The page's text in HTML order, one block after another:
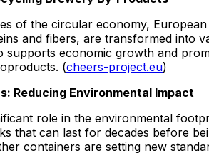
of the circular economy,
and fibers, are transformed into
supports economic growth and
(cheers-project.eu)
Reducing Environmental Impact
role in the environmental
that can last for decades before
containers are setting new